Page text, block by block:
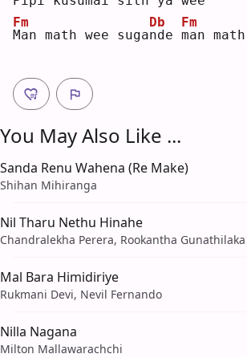
M
Fm
an math wee sugan
Db
de m
Fm
an math
You May Also Like ...
Sanda Renu Wahena (Re Make)
Shihan Mihiranga
Nil Tharu Nethu Hinahe
Chandralekha Perera, Rookantha Gunathilaka
Mal Bara Himidiriye
Rukmani Devi, Nevil Fernando
Nilla Nagana
Milton Mallawarachchi